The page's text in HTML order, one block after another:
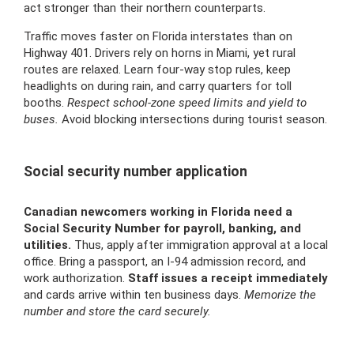
act stronger than their northern counterparts.
Traffic moves faster on Florida interstates than on
Highway 401. Drivers rely on horns in Miami, yet rural
routes are relaxed. Learn four-way stop rules, keep
headlights on during rain, and carry quarters for toll
booths. Respect school-zone speed limits and yield to
buses. Avoid blocking intersections during tourist season.
Social security number application
Canadian newcomers working in Florida need a
Social Security Number for payroll, banking, and
utilities. Thus, apply after immigration approval at a local
office. Bring a passport, an I-94 admission record, and
work authorization. Staff issues a receipt immediately
and cards arrive within ten business days. Memorize the
number and store the card securely.